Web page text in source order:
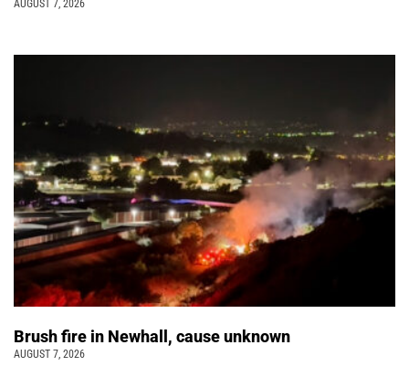
AUGUST 7, 2026
Brush fire in Newhall, cause unknown
AUGUST 7, 2026